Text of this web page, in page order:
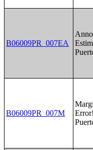
B06009PR_007EA
B06009PR_007M